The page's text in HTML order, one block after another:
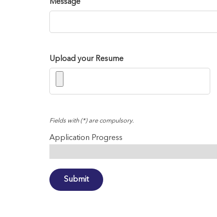
Message
Upload your Resume
Fields with (*) are compulsory.
Application Progress